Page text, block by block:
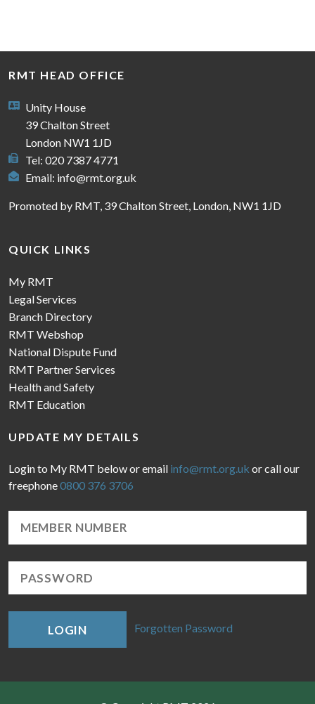
RMT HEAD OFFICE
Unity House
39 Chalton Street
London NW1 1JD
Tel: 020 7387 4771
Email: info@rmt.org.uk
Promoted by RMT, 39 Chalton Street, London, NW1 1JD
QUICK LINKS
My RMT
Legal Services
Branch Directory
RMT Webshop
National Dispute Fund
RMT Partner Services
Health and Safety
RMT Education
UPDATE MY DETAILS
Login to My RMT below or email info@rmt.org.uk or call our
freephone0800 376 3706
LOGIN Forgotten Password